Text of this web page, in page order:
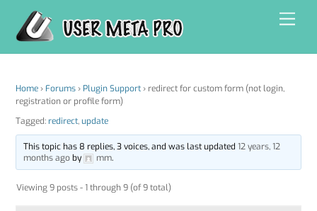
content
Home › Forums › Plugin Support › redirect for custom form (not login,
registration or profile form)
Tagged: redirect, update
This topic has 8 replies, 3 voices, and was last updated 12 years, 12
months agoby mm.
Viewing 9 posts - 1 through 9 (of 9 total)